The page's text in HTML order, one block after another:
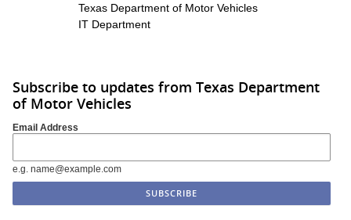
Texas Department of Motor Vehicles
IT Department
Subscribe to updates from Texas Department
of Motor Vehicles
Email Address
e.g. name@example.com